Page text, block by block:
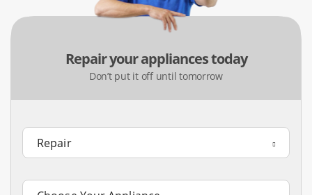
your oven bakes unevenly or won’t heat up, it can ruin a
meal. We repair built-in wall ovens, double units, and
sure your oven heats evenly for reliable baking.
Common Issues:The oven fails to reach the preheated
cycle, the cooling fans are noisy, and the broiling elements
won’t ignite.
Repair your appliances today
Don’t put it off until tomorrow